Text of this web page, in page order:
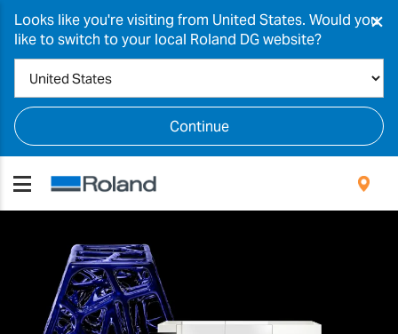
Looks like you're visiting from United States. Would you
like to switch to your local Roland DG website?
Continue
×